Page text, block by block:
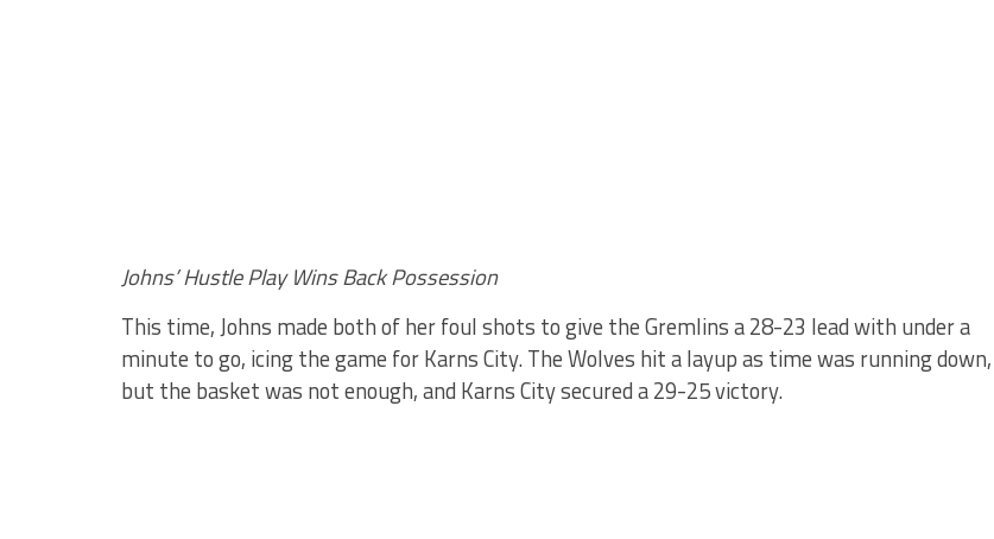
Johns’ Hustle Play Wins Back Possession
This time, Johns made both of her foul shots to give the Gremlins a 28-23 lead with under a
minute to go, icing the game for Karns City. The Wolves hit a layup as time was running down,
but the basket was not enough, and Karns City secured a 29-25 victory.